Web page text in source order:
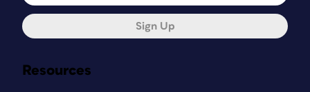
Resources
Sign Up